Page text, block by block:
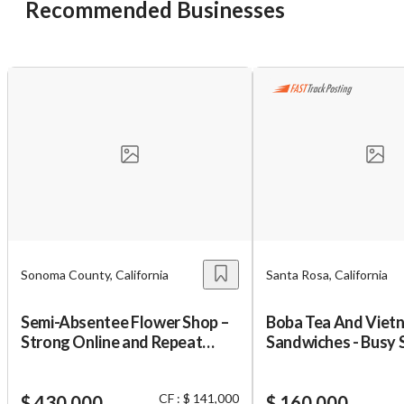
Recommended Businesses
Sonoma County, California
Semi-Absentee Flower Shop –
Strong Online and Repeat
CF : $ 141,000
Santa Rosa, California
Boba Tea And
Sandwiches - Busy
Unsaved Changes
want to leave this page?